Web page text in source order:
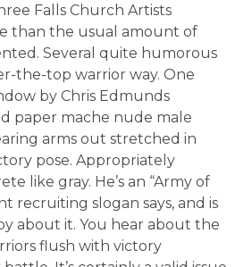
Falls Church Artists
than the usual amount of
Several quite humorous
the-top warrior way. One
by Chris Edmunds
paper mache nude male
arms out stretched in
pose. Appropriately
like gray. He’s an “Army of
recruiting slogan says, and is
about it. You hear about the
flush with victory